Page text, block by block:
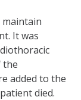
It was
the
added to the
died.